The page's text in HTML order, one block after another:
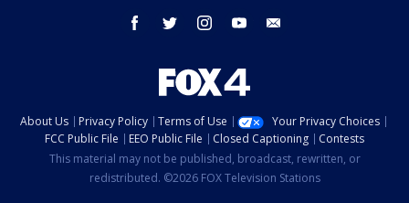
facebook twitter instagram youtube
About Us Privacy Policy Terms of Use
Your Privacy Choices
FCC Public File
EEO Public File Closed Captioning
Contests
This material may not be published, broadcast, rewritten, or
redistributed. ©2026 FOX Television Stations